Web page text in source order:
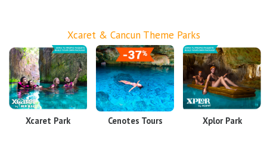
Xcaret & Cancun Theme Parks
Xcaret Park Cenotes Tours Xplor Park